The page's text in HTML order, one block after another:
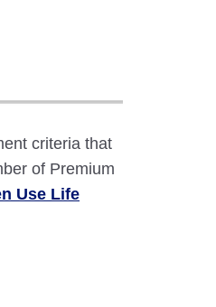
criteria that
of Premium
Use Life